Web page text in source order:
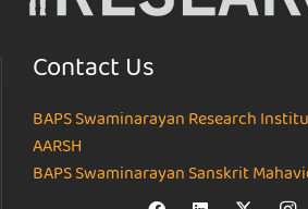
Contact Us
BAPS Swaminarayan Research
AARSH
BAPS Swaminarayan Sanskrit